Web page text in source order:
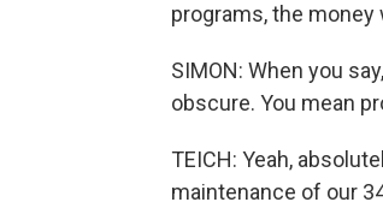
programs, the
SIMON: When you
obscure. You mean
TEICH: Yeah,
maintenance of our